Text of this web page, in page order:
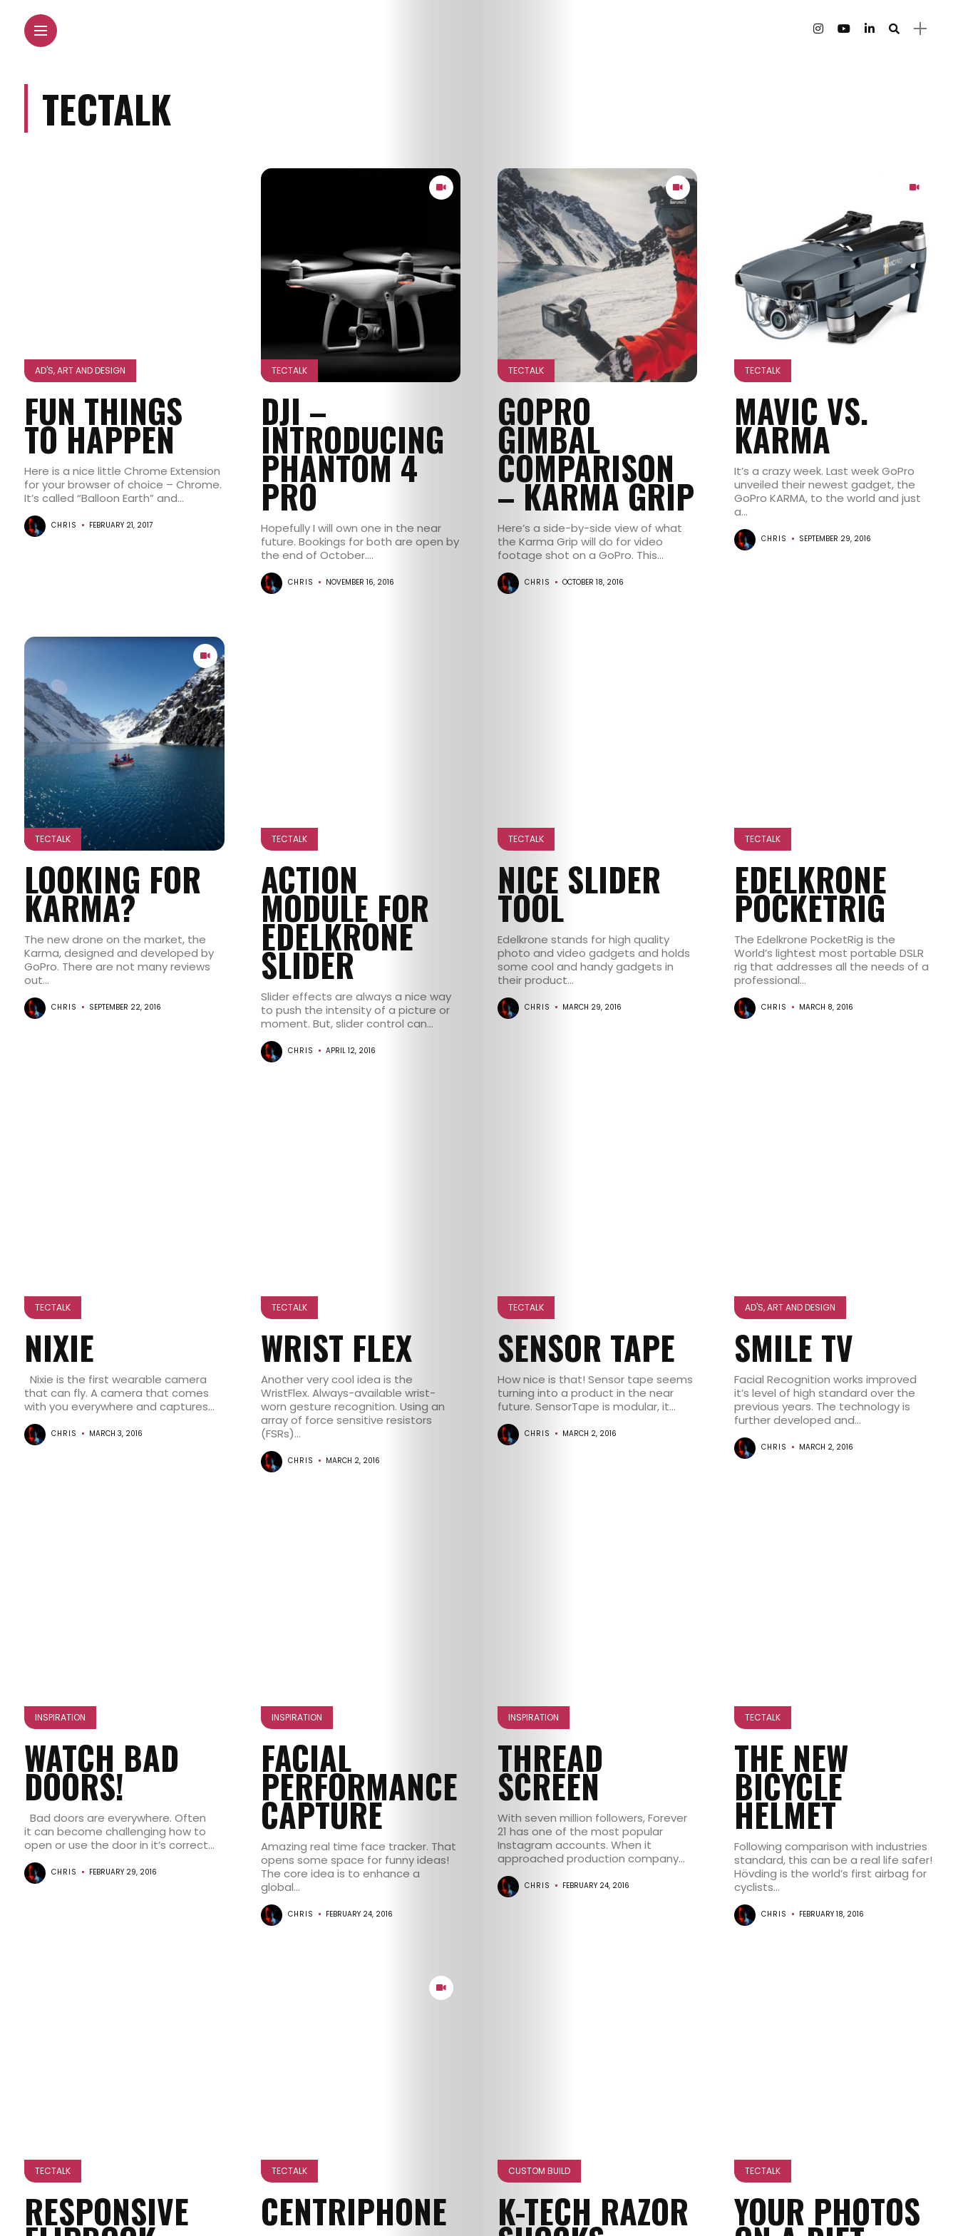
CONTACT
TECTALK
AD'S, ART AND DESIGN
FUN THINGS
TO HAPPEN
Here is a nice little Chrome Extension
for your browser of choice – Chrome.
It’s called “Balloon Earth” and...
CHRIS FEBRUARY 21, 2017
TECTALK
DJI –
INTRODUCING
PHANTOM 4
PRO
Hopefully I will own one in the near
future. Bookings for both are open by
the end of October....
CHRIS NOVEMBER 16, 2016
TECTALK
GOPRO
GIMBAL
COMPARISON
– KARMA GRIP
Here’s a side-by-side view of what
the Karma Grip will do for video
footage shot on a GoPro. This...
CHRIS OCTOBER 18, 2016
TECTALK
MAVIC VS.
KARMA
It’s a crazy week. Last week GoPro
unveiled their newest gadget, the
GoPro KARMA, to the world and just
a...
CHRIS SEPTEMBER 29, 2016
TECTALK
LOOKING FOR
KARMA?
The new drone on the market, the
Karma, designed and developed by
GoPro. There are not many reviews
out...
CHRIS SEPTEMBER 22, 2016
TECTALK
ACTION
MODULE FOR
EDELKRONE
SLIDER
Slider effects are always a nice way
to push the intensity of a picture or
moment. But, slider control can...
CHRIS APRIL 12, 2016
TECTALK
NICE SLIDER
TOOL
Edelkrone stands for high quality
photo and video gadgets and holds
some cool and handy gadgets in
their product...
CHRIS MARCH 29, 2016
TECTALK
EDELKRONE
POCKETRIG
The Edelkrone PocketRig is the
World’s lightest most portable DSLR
rig that addresses all the needs of a
professional...
CHRIS MARCH 8, 2016
TECTALK
NIXIE
Nixie is the first wearable camera
that can fly. A camera that comes
with you everywhere and captures...
CHRIS MARCH 3, 2016
TECTALK
WRIST FLEX
Another very cool idea is the
WristFlex. Always-available wrist-
worn gesture recognition. Using an
array of force sensitive resistors
(FSRs)...
CHRIS MARCH 2, 2016
TECTALK
SENSOR TAPE
How nice is that! Sensor tape seems
turning into a product in the near
future. SensorTape is modular, it...
CHRIS MARCH 2, 2016
AD'S, ART AND DESIGN
SMILE TV
Facial Recognition works improved
it’s level of high standard over the
previous years. The technology is
further developed and...
CHRIS MARCH 2, 2016
INSPIRATION
WATCH BAD
DOORS!
Bad doors are everywhere. Often
it can become challenging how to
open or use the door in it’s correct...
CHRIS FEBRUARY 29, 2016
INSPIRATION
FACIAL
PERFORMANCE
CAPTURE
Amazing real time face tracker. That
opens some space for funny ideas!
The core idea is to enhance a
global...
CHRIS FEBRUARY 24, 2016
INSPIRATION
THREAD
SCREEN
With seven million followers, Forever
21 has one of the most popular
Instagram accounts. When it
approached production company...
CHRIS FEBRUARY 24, 2016
TECTALK
THE NEW
BICYCLE
HELMET
Following comparison with industries
standard, this can be a real life safer!
Hövding is the world’s first airbag for
cyclists...
CHRIS FEBRUARY 18, 2016
TECTALK
RESPONSIVE
TECTALK
CENTRIPHONE
CUSTOM BUILD
K-TECH RAZOR
TECTALK
YOUR PHOTOS